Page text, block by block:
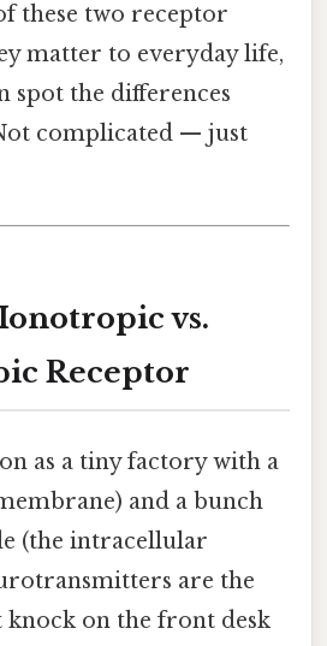
these two receptor
matter to everyday life,
spot the differences
complicated — just
vs.
Receptor
as a tiny factory with a
and a bunch
(the intracellular
are the
knock on the front desk